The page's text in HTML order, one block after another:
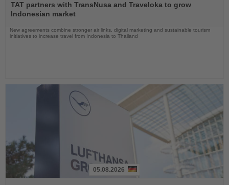
the
News
TAT partners with TransNusa and Traveloka to grow
Indonesian market
New agreements combine stronger air links, digital marketing and sustainable tourism
initiatives to increase travel from Indonesia to Thailand
05.08.2026